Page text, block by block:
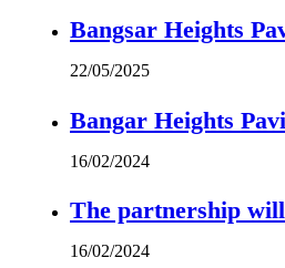
Bangsar Heights
22/05/2025
Bangar Heights
16/02/2024
The partnership
16/02/2024